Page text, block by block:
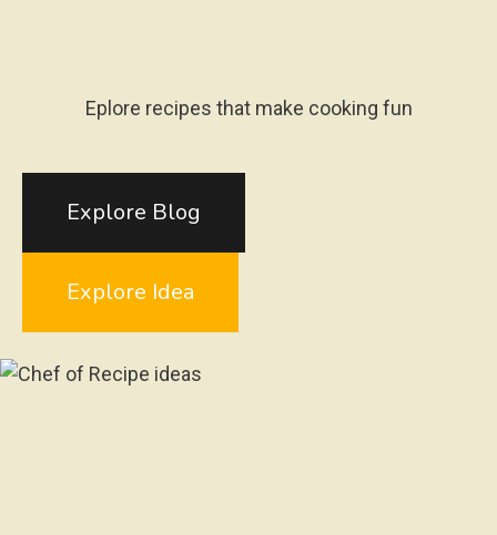
Eplore recipes that make cooking fun
Explore Blog
Explore Idea